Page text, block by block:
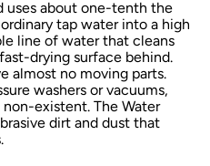
about one-tenth the
tap water into a high
line of water that cleans
drying surface behind.
almost no moving parts.
washers or vacuums,
existent. The Water
dirt and dust that